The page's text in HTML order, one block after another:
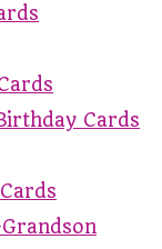
Cards